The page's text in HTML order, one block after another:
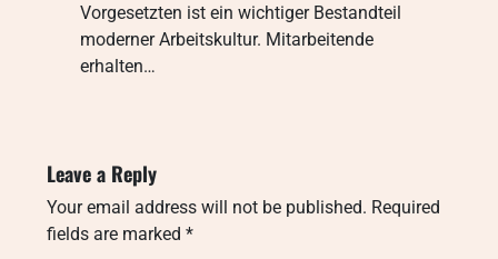
Vorgesetzten ist ein wichtiger Bestandteil
moderner Arbeitskultur. Mitarbeitende
erhalten…
Leave a Reply
Your email address will not be published. Required
fields are marked *